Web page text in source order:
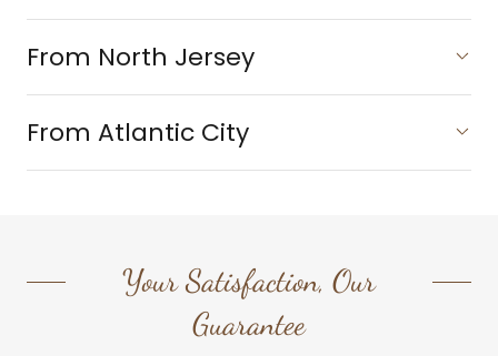
From North Jersey
From Atlantic City
Your Satisfaction, Our
Guarantee